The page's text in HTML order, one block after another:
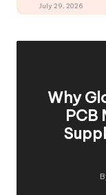
Why
PCB